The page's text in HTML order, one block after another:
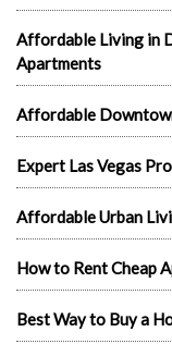
Affordable Living in
Apartments
Affordable
Expert Las Vegas
Affordable Urban
How to Rent Cheap
Best Way to Buy a